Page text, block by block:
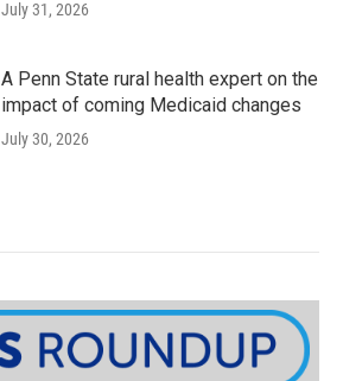
July 31, 2026
A Penn State rural health expert on the
impact of coming Medicaid changes
July 30, 2026